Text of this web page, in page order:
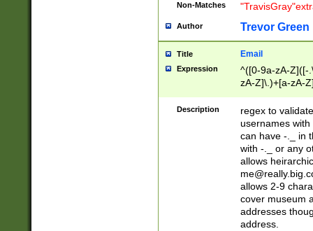
Non-Matches
Author Trevor Green
Title Email
Expression
^([0-9a-zA-Z]([-
zA-Z]\.)+[a-zA-
Description
regex to
usernames
can have -._ in
with -._ or any
allows
allows 2-9
cover museum
addresses
address.